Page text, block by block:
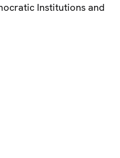
Institutions and